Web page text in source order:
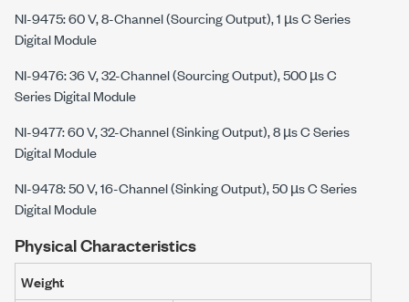
NI-9475: 60 V, 8-Channel (Sourcing Output), 1 µs C Series
Digital Module
NI-9476: 36 V, 32-Channel (Sourcing Output), 500 µs C
Series Digital Module
NI-9477: 60 V, 32-Channel (Sinking Output), 8 µs C Series
Digital Module
NI-9478: 50 V, 16-Channel (Sinking Output), 50 µs C Series
Digital Module
Physical Characteristics
Weight